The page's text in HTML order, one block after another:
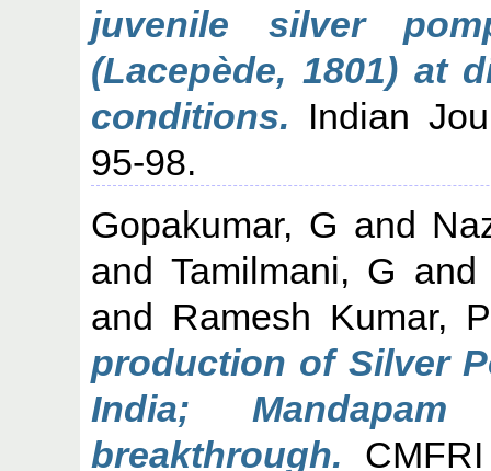
juvenile silver
(Lacepède, 1801) at
conditions. Indian
95-98.
Gopakumar, G and
and Tamilmani, G
and Ramesh Kumar, P
production of Silver
India;
breakthrough.